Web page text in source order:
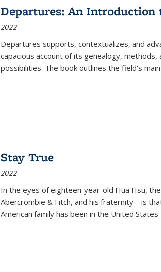
Departures: An Introduction
2022
Departures supports, contextualizes, and
capacious account of its genealogy,
possibilities. The book outlines the field's
Stay True
2022
In the eyes of eighteen-year-old Hua Hsu,
Abercrombie & Fitch, and his fraternity—is
American family has been in the United